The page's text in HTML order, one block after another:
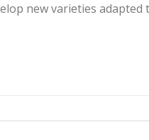
new varieties adapted